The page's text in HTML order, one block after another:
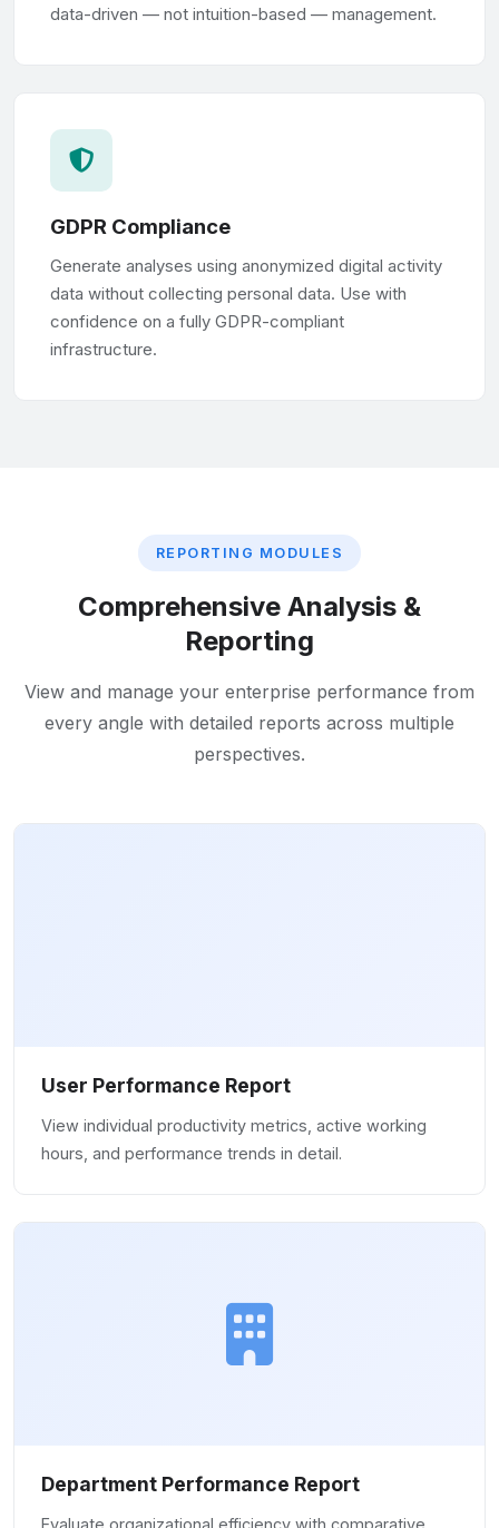
data-driven — not intuition-based — management.
GDPR Compliance
Generate analyses using anonymized digital activity
data without collecting personal data. Use with
confidence on a fully GDPR-compliant
infrastructure.
REPORTING MODULES
Comprehensive Analysis &
Reporting
View and manage your enterprise performance from
every angle with detailed reports across multiple
perspectives.
User Performance Report
View individual productivity metrics, active working
hours, and performance trends in detail.
Department Performance Report